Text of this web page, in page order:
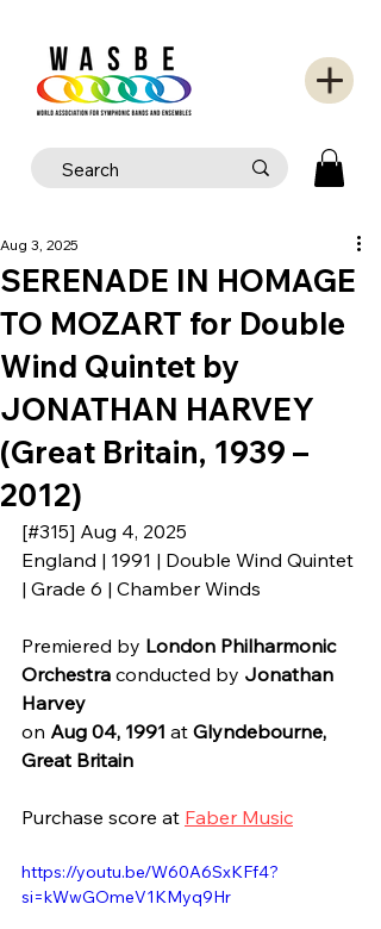
SERENADE IN HOMAGE
TO MOZART for Double
Wind Quintet by
JONATHAN HARVEY
(Great Britain, 1939 –
2012)
Aug 3, 2025
[#315] Aug 4, 2025
England | 1991 | Double Wind Quintet
| Grade 6 | Chamber Winds
Premiered by London Philharmonic
Orchestra conducted by Jonathan
Harvey
on Aug 04, 1991 at Glyndebourne,
Great Britain
Purchase score at Faber Music
https://youtu.be/W60A6SxKFf4?
si=kWwGOmeV1KMyq9Hr